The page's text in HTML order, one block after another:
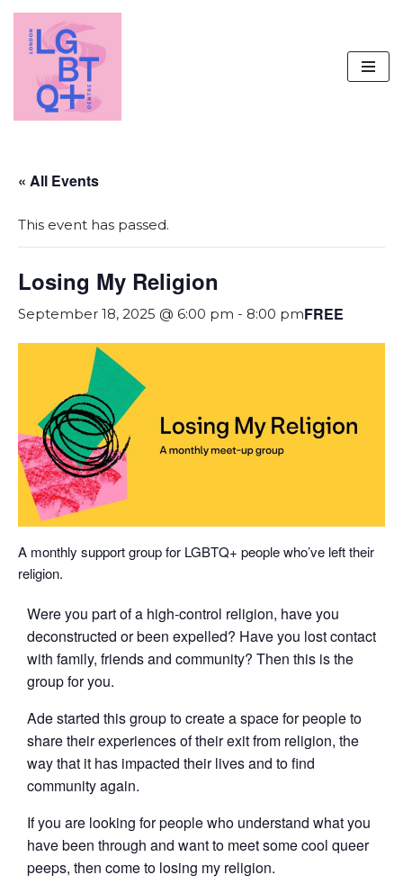
Skip
content
« All Events
This event has passed.
Losing My Religion
September 18, 2025 @ 6:00 pm - 8:00 pmFREE
A monthly support group for LGBTQ+ people who’ve left their
religion.
Were you part of a high-control religion, have you
deconstructed or been expelled? Have you lost contact
with family, friends and community? Then this is the
group for you.
Ade started this group to create a space for people to
share their experiences of their exit from religion, the
way that it has impacted their lives and to find
community again.
If you are looking for people who understand what you
have been through and want to meet some cool queer
peeps, then come to losing my religion.